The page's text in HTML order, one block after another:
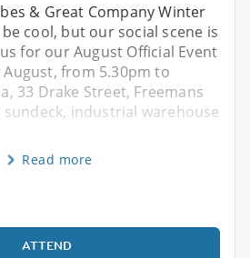
& Great Company Winter
cool, but our social scene is
for our August Official Event
August, from 5.30pm to
33 Drake Street, Freemans
sundeck, industrial warehouse
Read more
ATTEND